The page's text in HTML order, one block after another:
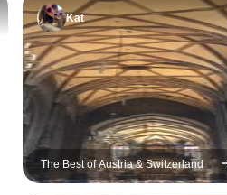
were well
helped us
had a
especially
visitor to
Thank
group for
Kat
The Best of Austria & Switzerland